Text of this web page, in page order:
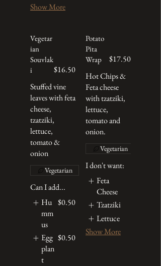
Show More
Vegetar
ian
Souvlak
i
Stuffed vine
leaves with feta
cheese,
tzatziki,
lettuce,
tomato &
onion
$16.50
Vegetarian
Can I add...
Hu
mm
us
$0.50
Egg
plan
t
$0.50
Potato
Pita
Wrap
Hot Chips &
Feta cheese
with tzatziki,
lettuce,
tomato and
onion.
$17.50
Vegetarian
I don't want:
Feta
Cheese
Tzatziki
Lettuce
Show More